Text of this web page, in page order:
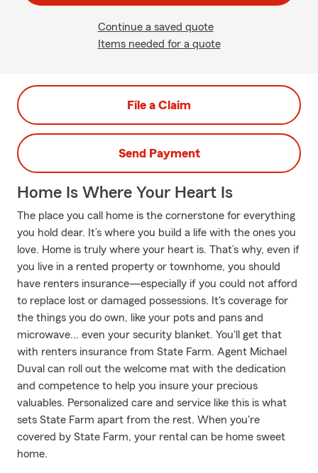
Continue a saved quote
Items needed for a quote
File a Claim
Send Payment
Home Is Where Your Heart Is
The place you call home is the cornerstone for everything
you hold dear. It’s where you build a life with the ones you
love. Home is truly where your heart is. That’s why, even if
you live in a rented property or townhome, you should
have renters insurance—especially if you could not afford
to replace lost or damaged possessions. It's coverage for
the things you do own, like your pots and pans and
microwave... even your security blanket. You'll get that
with renters insurance from State Farm. Agent Michael
Duval can roll out the welcome mat with the dedication
and competence to help you insure your precious
valuables. Personalized care and service like this is what
sets State Farm apart from the rest. When you're
covered by State Farm, your rental can be home sweet
home.